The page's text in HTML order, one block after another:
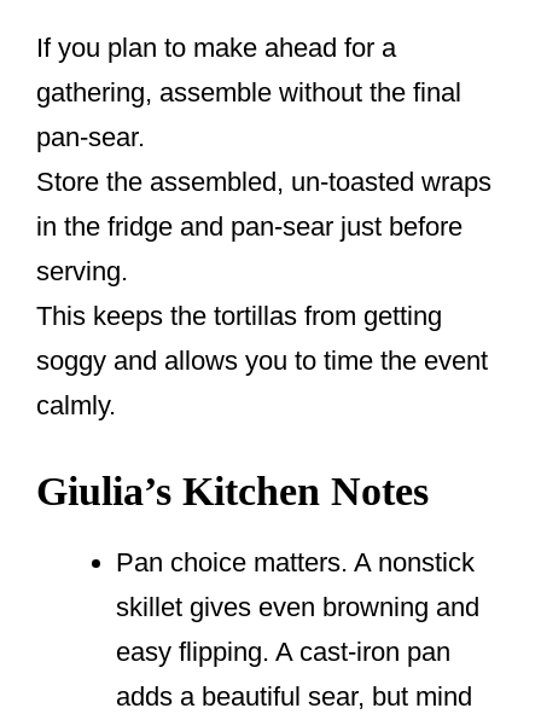
If you plan to make ahead for a
gathering, assemble without the final
pan-sear.
Store the assembled, un-toasted wraps
in the fridge and pan-sear just before
serving.
This keeps the tortillas from getting
soggy and allows you to time the event
calmly.
Giulia’s Kitchen Notes
Pan choice matters. A nonstick
skillet gives even browning and
easy flipping. A cast-iron pan
adds a beautiful sear, but mind